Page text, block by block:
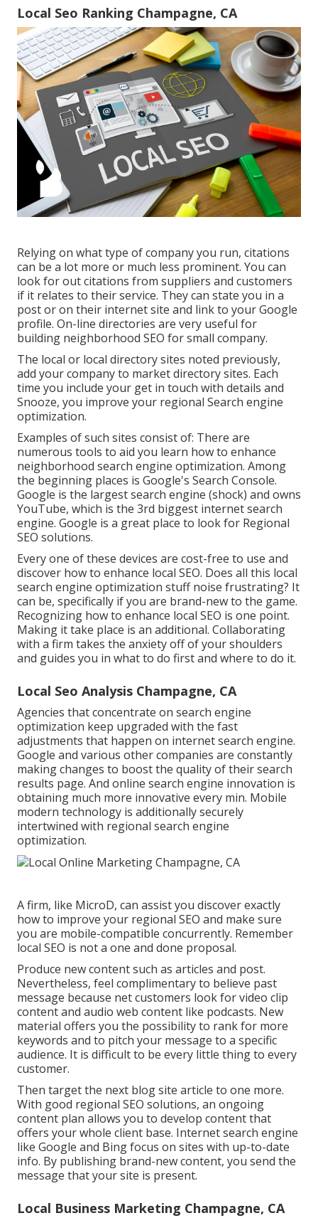
Local Seo Ranking Champagne, CA
Relying on what type of company you run, citations
can be a lot more or much less prominent. You can
look for out citations from suppliers and customers
if it relates to their service. They can state you in a
post or on their internet site and link to your Google
profile. On-line directories are very useful for
building neighborhood SEO for small company.
The local or local directory sites noted previously,
add your company to market directory sites. Each
time you include your get in touch with details and
Snooze, you improve your regional Search engine
optimization.
Examples of such sites consist of: There are
numerous tools to aid you learn how to enhance
neighborhood search engine optimization. Among
the beginning places is Google's Search Console.
Google is the largest search engine (shock) and owns
YouTube, which is the 3rd biggest internet search
engine. Google is a great place to look for Regional
SEO solutions.
Every one of these devices are cost-free to use and
discover how to enhance local SEO. Does all this local
search engine optimization stuff noise frustrating? It
can be, specifically if you are brand-new to the game.
Recognizing how to enhance local SEO is one point.
Making it take place is an additional. Collaborating
with a firm takes the anxiety off of your shoulders
and guides you in what to do first and where to do it.
Local Seo Analysis Champagne, CA
Agencies that concentrate on search engine
optimization keep upgraded with the fast
adjustments that happen on internet search engine.
Google and various other companies are constantly
making changes to boost the quality of their search
results page. And online search engine innovation is
obtaining much more innovative every min. Mobile
modern technology is additionally securely
intertwined with regional search engine
optimization.
A firm, like MicroD, can assist you discover exactly
how to improve your regional SEO and make sure
you are mobile-compatible concurrently. Remember
local SEO is not a one and done proposal.
Produce new content such as articles and post.
Nevertheless, feel complimentary to believe past
message because net customers look for video clip
content and audio web content like podcasts. New
material offers you the possibility to rank for more
keywords and to pitch your message to a specific
audience. It is difficult to be every little thing to every
customer.
Then target the next blog site article to one more.
With good regional SEO solutions, an ongoing
content plan allows you to develop content that
offers your whole client base. Internet search engine
like Google and Bing focus on sites with up-to-date
info. By publishing brand-new content, you send the
message that your site is present.
Local Business Marketing Champagne, CA